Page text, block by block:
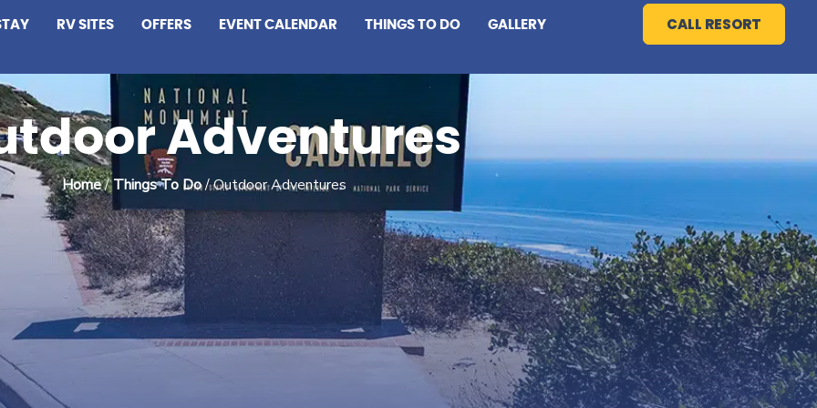
RV SITES OFFERS EVENT CALENDAR THINGS TO DO GALLERY CALL RESORT
Adventures
Home/Things To Do/ Outdoor Adventures